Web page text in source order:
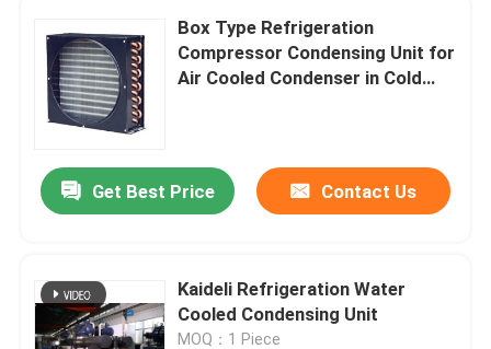
Box Type Refrigeration
Compressor Condensing Unit for
Air Cooled Condenser in Cold
Get Best Price Contact Us
Kaideli Refrigeration Water
Cooled Condensing Unit
MOQ：1 Piece